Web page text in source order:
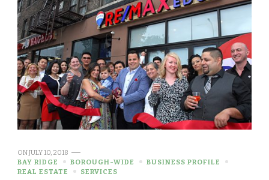
ONJULY 10, 2018
BAY RIDGE
BOROUGH-WIDE
BUSINESS PROFILE
REAL ESTATE
SERVICES